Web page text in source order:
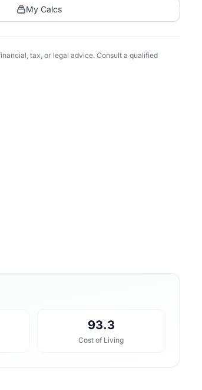
My Calcs
tax, or legal advice. Consult a qualified
93.3
Cost of Living